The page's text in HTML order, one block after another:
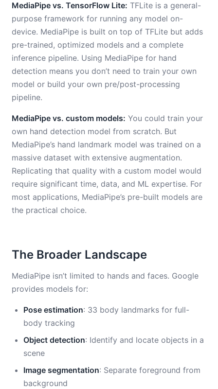
MediaPipe vs. TensorFlow Lite: TFLite is a general-
purpose framework for running any model on-
device. MediaPipe is built on top of TFLite but adds
pre-trained, optimized models and a complete
inference pipeline. Using MediaPipe for hand
detection means you don’t need to train your own
model or build your own pre/post-processing
pipeline.
MediaPipe vs. custom models: You could train your
own hand detection model from scratch. But
MediaPipe’s hand landmark model was trained on a
massive dataset with extensive augmentation.
Replicating that quality with a custom model would
require significant time, data, and ML expertise. For
most applications, MediaPipe’s pre-built models are
the practical choice.
The Broader Landscape
MediaPipe isn’t limited to hands and faces. Google
provides models for:
Pose estimation: 33 body landmarks for full-
body tracking
Object detection: Identify and locate objects in a
scene
Image segmentation: Separate foreground from
background